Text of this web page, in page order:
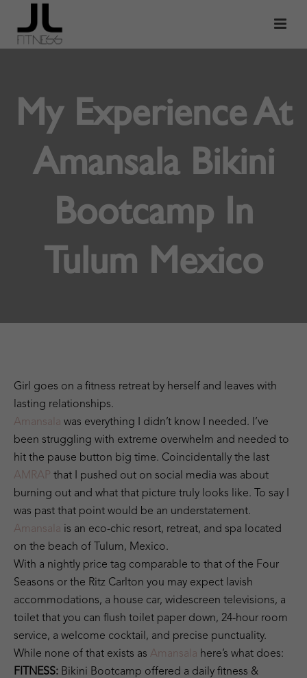
My Experience At
Amansala Bikini
Bootcamp In
Tulum Mexico
Girl goes on a fitness retreat by herself and leaves with
lasting relationships.
Amansala was everything I didn’t know I needed. I’ve
been struggling with extreme overwhelm and needed to
hit the pause button big time. Coincidentally the last
AMRAP that I pushed out on social media was about
burning out and what that picture truly looks like. To say I
was past that point would be an understatement.
Amansala is an eco-chic resort, retreat, and spa located
on the beach of Tulum, Mexico.
With a nightly price tag comparable to that of the Four
Seasons or the Ritz Carlton you may expect lavish
accommodations, a house car, widescreen televisions, a
toilet that you can flush toilet paper down, 24-hour room
service, a welcome cocktail, and precise punctuality.
While none of that exists as Amansala here’s what does:
FITNESS: Bikini Bootcamp offered a daily fitness &